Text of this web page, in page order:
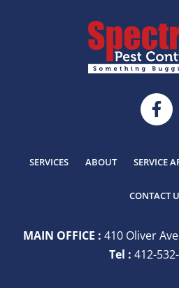
SERVICES ABOUT SERVICE
CONTACT
MAIN OFFICE : 410 Oliver
Tel : 412-